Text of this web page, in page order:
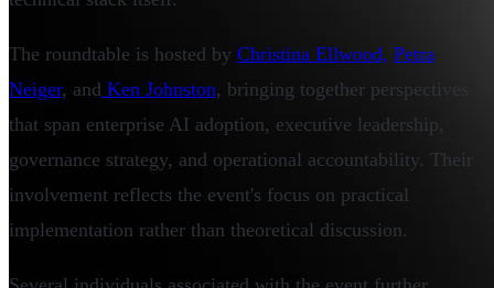
The roundtable is hosted by Christina Ellwood, Petra
Neiger, and Ken Johnston, bringing together perspectives
that span enterprise AI adoption, executive leadership,
governance strategy, and operational accountability. Their
involvement reflects the event's focus on practical
implementation rather than theoretical discussion.